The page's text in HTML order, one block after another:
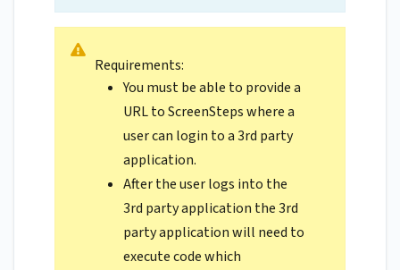
Requirements:
You must be able to provide a
URL to ScreenSteps where a
user can login to a 3rd party
application.
After the user logs into the
3rd party application the 3rd
party application will need to
execute code which